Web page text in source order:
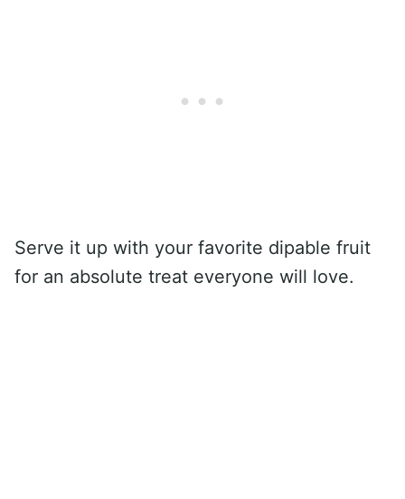
Serve it up with your favorite dipable fruit
for an absolute treat everyone will love.